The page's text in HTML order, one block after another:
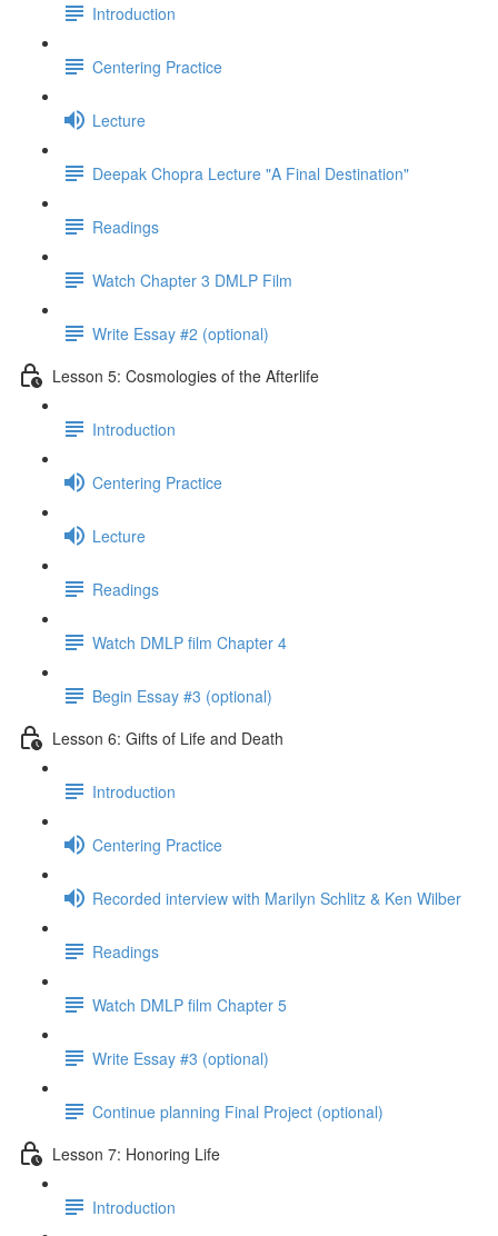
Introduction
Centering Practice
Lecture
Deepak Chopra Lecture "A Final Destination"
Readings
Watch Chapter 3 DMLP Film
Write Essay #2 (optional)
Lesson 5: Cosmologies of the Afterlife
Introduction
Centering Practice
Lecture
Readings
Watch DMLP film Chapter 4
Begin Essay #3 (optional)
Lesson 6: Gifts of Life and Death
Introduction
Centering Practice
Recorded interview with Marilyn Schlitz & Ken Wilber
Readings
Watch DMLP film Chapter 5
Write Essay #3 (optional)
Continue planning Final Project (optional)
Lesson 7: Honoring Life
Introduction